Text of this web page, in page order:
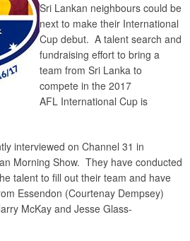
Sri Lankan neighbours could be
next to make their International
Cup debut. A talent search and
fundraising effort to bring a
team from Sri Lanka to
compete in the 2017
AFL International Cup is
interviewed on Channel 31 in
Morning Show. They have conducted
talent to fill out their team and have
Essendon (Courtenay Dempsey)
McKay and Jesse Glass-